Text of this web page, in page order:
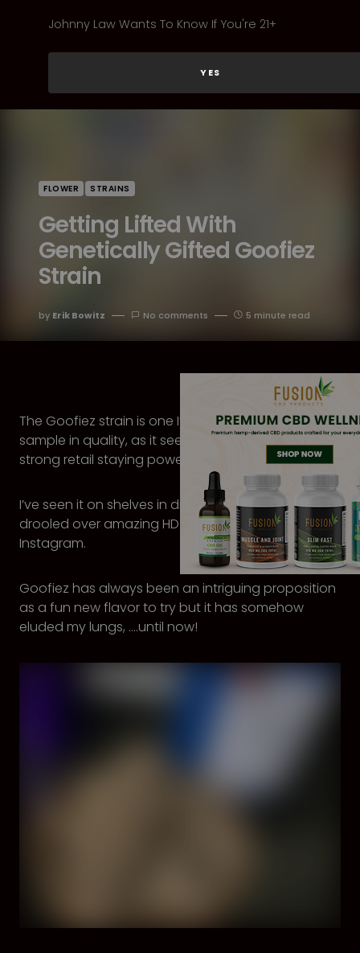
FLOWER STRAINS
Getting Lifted With
Genetically Gifted Goofiez
Strain
by Erik Bowitz No comments 5 minute read
The Goofiez strain is one I’ve long wanted to
sample in quality, as it seems to have enjoyed
strong retail staying power, at least in Oregon.
I’ve seen it on shelves in dispensaries, and I’ve
drooled over amazing HD pictures of it on
Instagram.
Goofiez has always been an intriguing proposition
as a fun new flavor to try but it has somehow
eluded my lungs, ….until now!
Johnny Law Wants To Know If You're 21+
YES